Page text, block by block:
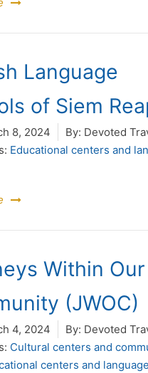
Language
of Siem
8, 2024 By: Devoted
Educational centers and
Within Our
(JWOC)
4, 2024 By: Devoted
Cultural centers and
centers and language